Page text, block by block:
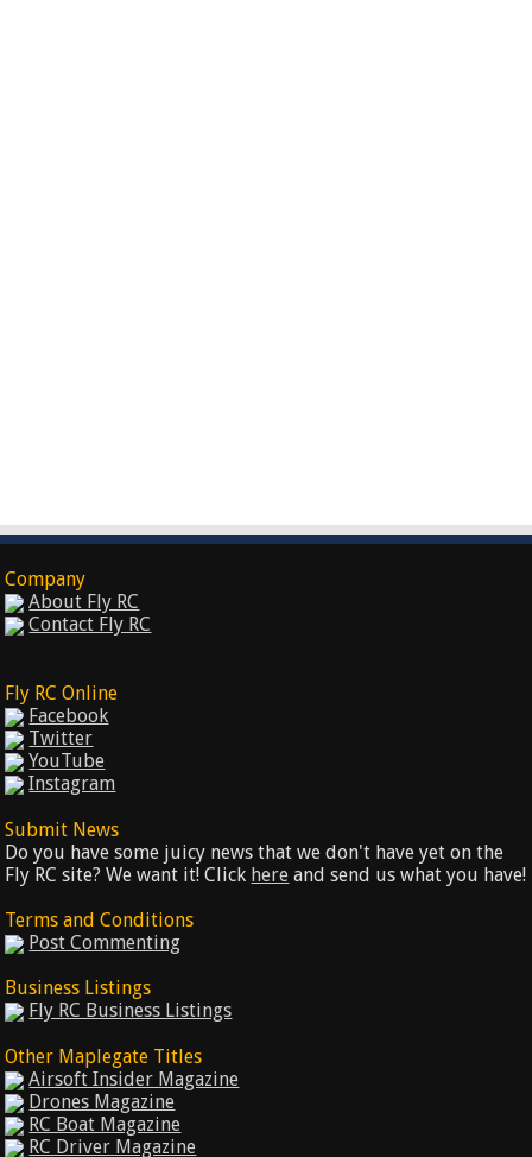
Company
About Fly RC
Contact Fly RC
Fly RC Online
Facebook
Twitter
YouTube
Instagram
Submit News
Do you have some juicy news that we don't have yet on the
Fly RC site? We want it! Click here and send us what you have!
Terms and Conditions
Post Commenting
Business Listings
Fly RC Business Listings
Other Maplegate Titles
Airsoft Insider Magazine
Drones Magazine
RC Boat Magazine
RC Driver Magazine